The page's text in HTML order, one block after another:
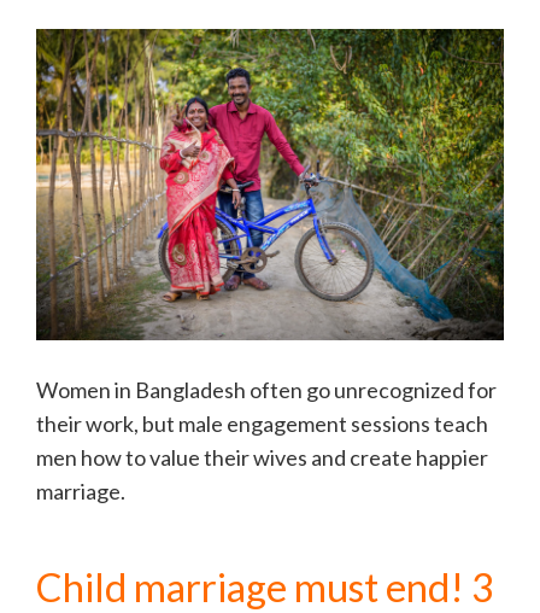
Women in Bangladesh often go unrecognized for
their work, but male engagement sessions teach
men how to value their wives and create happier
marriage.
Child marriage must end! 3